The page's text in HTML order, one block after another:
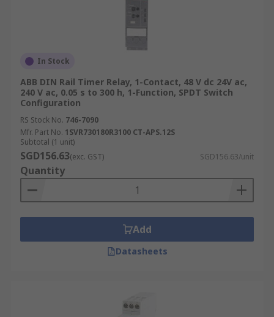
In Stock
ABB DIN Rail Timer Relay, 1-Contact, 48 V dc 24V ac,
240 V ac, 0.05 s to 300 h, 1-Function, SPDT Switch
Configuration
RS Stock No. 746-7090
Mfr. Part No. 1SVR730180R3100 CT-APS.12S
Subtotal (1 unit)
SGD156.63(exc. GST) SGD156.63/unit
Quantity
Add
Datasheets